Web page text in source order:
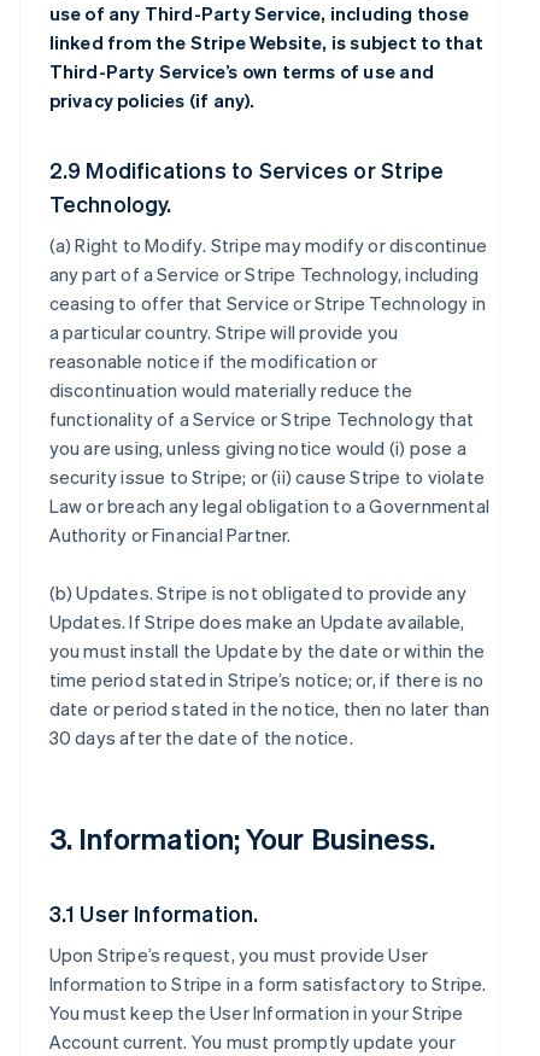
use of any Third-Party Service, including those
linked from the Stripe Website, is subject to that
Third-Party Service’s own terms of use and
privacy policies (if any).
2.9 Modifications to Services or Stripe
Technology.
(a)Right to Modify. Stripe may modify or discontinue
any part of a Service or Stripe Technology, including
ceasing to offer that Service or Stripe Technology in
a particular country. Stripe will provide you
reasonable notice if the modification or
discontinuation would materially reduce the
functionality of a Service or Stripe Technology that
you are using, unless giving notice would (i) pose a
security issue to Stripe; or (ii) cause Stripe to violate
Law or breach any legal obligation to a Governmental
Authority or Financial Partner.
(b)Updates. Stripe is not obligated to provide any
Updates. If Stripe does make an Update available,
you must install the Update by the date or within the
time period stated in Stripe’s notice; or, if there is no
date or period stated in the notice, then no later than
30 days after the date of the notice.
3. Information; Your Business.
3.1 User Information.
Upon Stripe’s request, you must provide User
Information to Stripe in a form satisfactory to Stripe.
You must keep the User Information in your Stripe
Account current. You must promptly update your